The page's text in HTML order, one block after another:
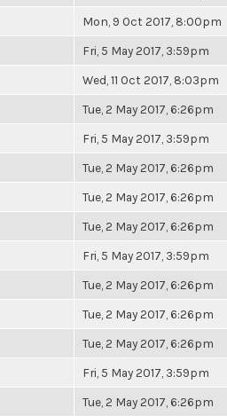
Mon, 9 Oct 2017, 8:00pm
Fri, 5 May 2017, 3:59pm
Wed, 11 Oct 2017, 8:03pm
Tue, 2 May 2017, 6:26pm
Fri, 5 May 2017, 3:59pm
Tue, 2 May 2017, 6:26pm
Tue, 2 May 2017, 6:26pm
Tue, 2 May 2017, 6:26pm
Fri, 5 May 2017, 3:59pm
Tue, 2 May 2017, 6:26pm
Tue, 2 May 2017, 6:26pm
Tue, 2 May 2017, 6:26pm
Fri, 5 May 2017, 3:59pm
Tue, 2 May 2017, 6:26pm